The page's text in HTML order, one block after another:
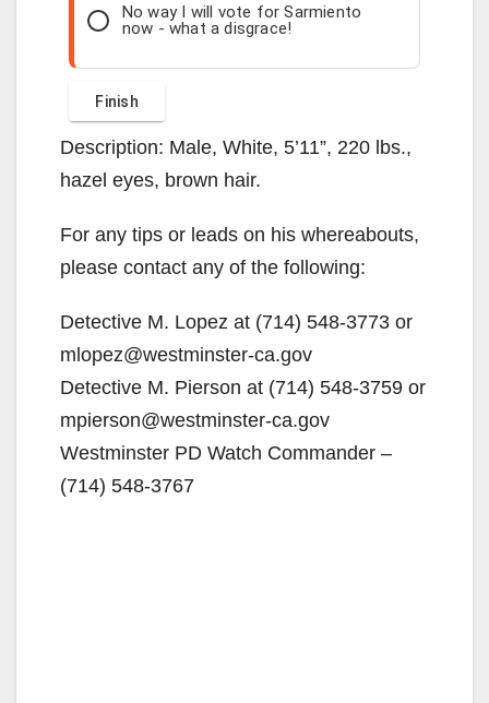
No way I will vote for Sarmiento
now - what a disgrace!
Description: Male, White, 5’11”, 220 lbs.,
hazel eyes, brown hair.
For any tips or leads on his whereabouts,
please contact any of the following:
Detective M. Lopez at (714) 548-3773 or
mlopez@westminster-ca.gov
Detective M. Pierson at (714) 548-3759 or
mpierson@westminster-ca.gov
Westminster PD Watch Commander –
(714) 548-3767